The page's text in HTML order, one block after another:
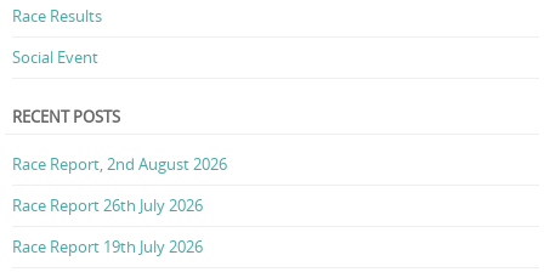
Race Results
Social Event
RECENT POSTS
Race Report, 2nd August 2026
Race Report 26th July 2026
Race Report 19th July 2026